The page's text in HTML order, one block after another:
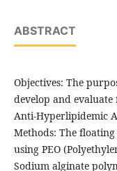
ABSTRACT
Objectives: The
develop and
Anti-Hyperlipidemic
Methods: The
using PEO
Sodium alginate